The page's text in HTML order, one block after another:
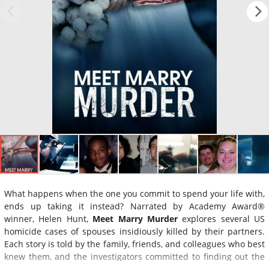
What happens when the one you commit to spend your life with,
ends up taking it instead? Narrated by Academy Award®
winner, Helen Hunt, Meet Marry Murderexplores several US
homicide cases of spouses insidiously killed by their partners.
Each story is told by the family, friends, and colleagues who best
knew them, and the investigators committed to finding out the